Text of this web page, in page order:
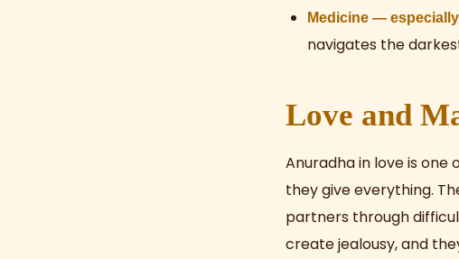
Medicine —
navigates the
Love and
Anuradha in love is
they give everything.
partners through
create jealousy, and